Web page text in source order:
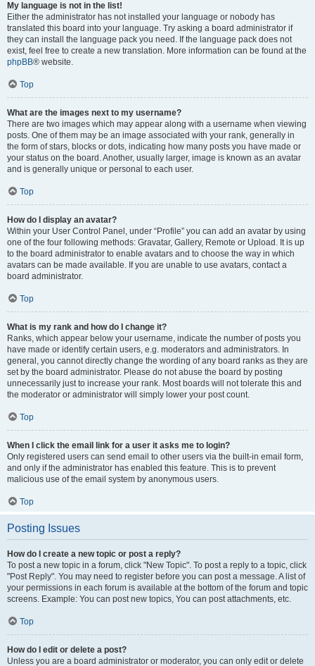
My language is not in the list!
Either the administrator has not installed your language or nobody has
translated this board into your language. Try asking a board administrator if
they can install the language pack you need. If the language pack does not
exist, feel free to create a new translation. More information can be found at the
phpBB® website.
Top
What are the images next to my username?
There are two images which may appear along with a username when viewing
posts. One of them may be an image associated with your rank, generally in
the form of stars, blocks or dots, indicating how many posts you have made or
your status on the board. Another, usually larger, image is known as an avatar
and is generally unique or personal to each user.
Top
How do I display an avatar?
Within your User Control Panel, under “Profile” you can add an avatar by using
one of the four following methods: Gravatar, Gallery, Remote or Upload. It is up
to the board administrator to enable avatars and to choose the way in which
avatars can be made available. If you are unable to use avatars, contact a
board administrator.
Top
What is my rank and how do I change it?
Ranks, which appear below your username, indicate the number of posts you
have made or identify certain users, e.g. moderators and administrators. In
general, you cannot directly change the wording of any board ranks as they are
set by the board administrator. Please do not abuse the board by posting
unnecessarily just to increase your rank. Most boards will not tolerate this and
the moderator or administrator will simply lower your post count.
Top
When I click the email link for a user it asks me to login?
Only registered users can send email to other users via the built-in email form,
and only if the administrator has enabled this feature. This is to prevent
malicious use of the email system by anonymous users.
Top
Posting Issues
How do I create a new topic or post a reply?
To post a new topic in a forum, click "New Topic". To post a reply to a topic, click
"Post Reply". You may need to register before you can post a message. A list of
your permissions in each forum is available at the bottom of the forum and topic
screens. Example: You can post new topics, You can post attachments, etc.
Top
How do I edit or delete a post?
Unless you are a board administrator or moderator, you can only edit or delete